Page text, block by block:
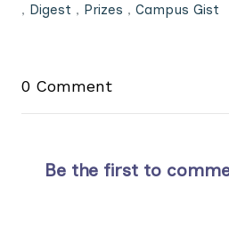
, Digest , Prizes , Campus Gist
0 Comment
Be the first to